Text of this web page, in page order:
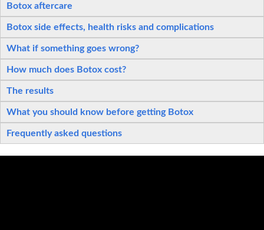
Botox aftercare
Botox side effects, health risks and complications
What if something goes wrong?
How much does Botox cost?
The results
What you should know before getting Botox
Frequently asked questions